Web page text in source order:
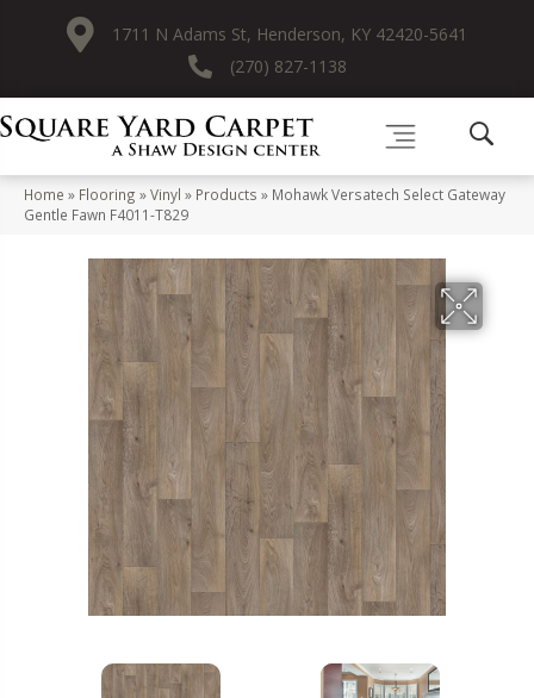
1711 N Adams St, Henderson, KY 42420-5641
(270) 827-1138
Home » Flooring »Vinyl » Products » Mohawk Versatech Select Gateway
Gentle Fawn F4011-T829